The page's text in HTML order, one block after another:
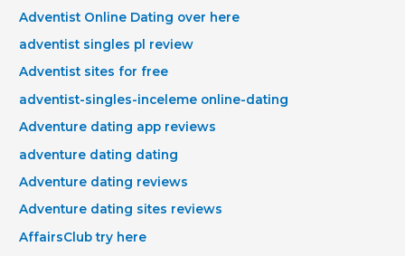
Adventist Online Dating over here
adventist singles pl review
Adventist sites for free
adventist-singles-inceleme online-dating
Adventure dating app reviews
adventure dating dating
Adventure dating reviews
Adventure dating sites reviews
AffairsClub try here